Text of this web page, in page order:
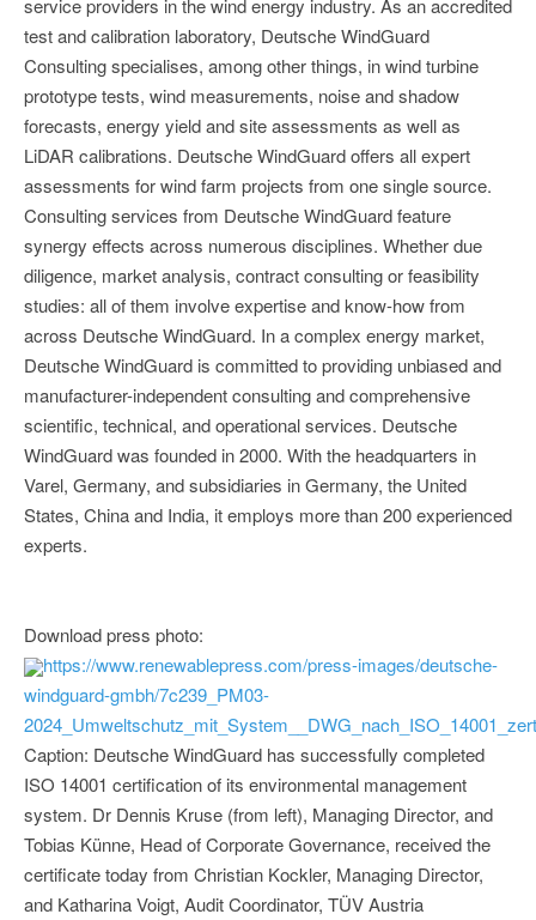
service providers in the wind energy industry. As an accredited
test and calibration laboratory, Deutsche WindGuard
Consulting specialises, among other things, in wind turbine
prototype tests, wind measurements, noise and shadow
forecasts, energy yield and site assessments as well as
LiDAR calibrations. Deutsche WindGuard offers all expert
assessments for wind farm projects from one single source.
Consulting services from Deutsche WindGuard feature
synergy effects across numerous disciplines. Whether due
diligence, market analysis, contract consulting or feasibility
studies: all of them involve expertise and know-how from
across Deutsche WindGuard. In a complex energy market,
Deutsche WindGuard is committed to providing unbiased and
manufacturer-independent consulting and comprehensive
scientific, technical, and operational services. Deutsche
WindGuard was founded in 2000. With the headquarters in
Varel, Germany, and subsidiaries in Germany, the United
States, China and India, it employs more than 200 experienced
experts.
Download press photo:
https://www.renewablepress.com/press-images/deutsche-
windguard-gmbh/7c239_PM03-
Caption: Deutsche WindGuard has successfully completed
ISO 14001 certification of its environmental management
system. Dr Dennis Kruse (from left), Managing Director, and
Tobias Künne, Head of Corporate Governance, received the
certificate today from Christian Kockler, Managing Director,
and Katharina Voigt, Audit Coordinator, TÜV Austria